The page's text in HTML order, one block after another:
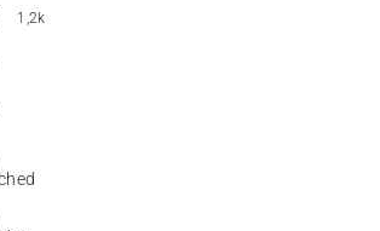
1,2k